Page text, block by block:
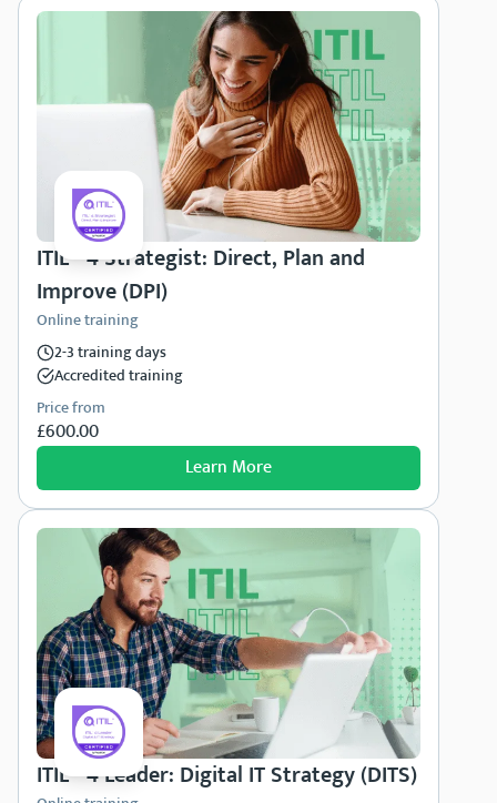
ITIL® 4 Strategist: Direct, Plan and
Improve (DPI)
Online training
2-3 training days
Accredited training
Price from
£600.00
Learn More
ITIL® 4 Leader: Digital IT Strategy (DITS)